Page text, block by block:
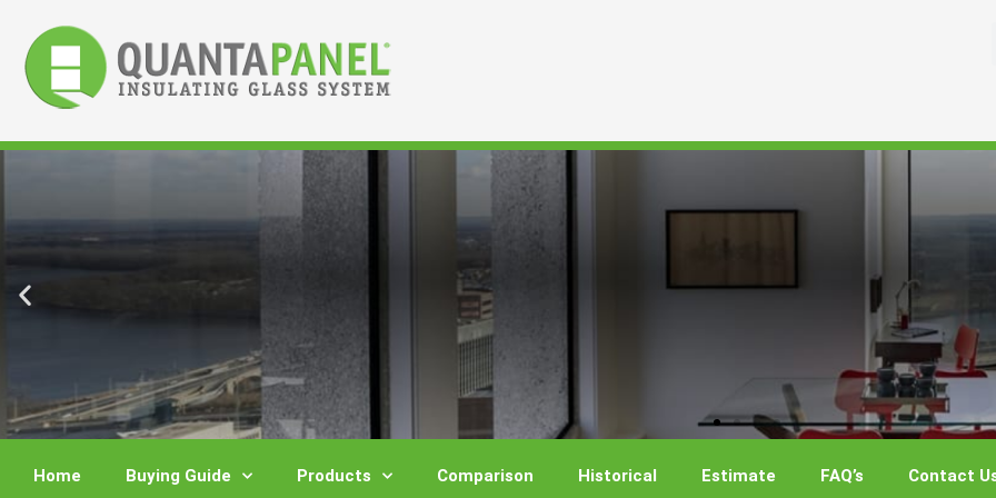
content
Home Buying Guide Products Comparison Historical Estimate FAQ’s Contact